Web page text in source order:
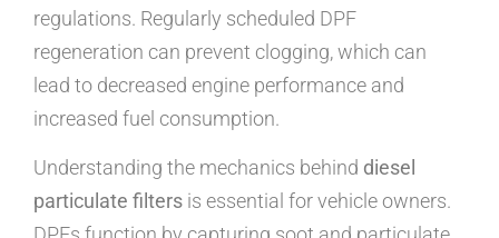
regulations. Regularly scheduled DPF
regeneration can prevent clogging, which can
lead to decreased engine performance and
increased fuel consumption.
Understanding the mechanics behind diesel
particulate filters is essential for vehicle owners.